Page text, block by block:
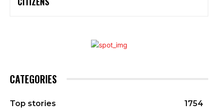
CATEGORIES
Top stories
1754